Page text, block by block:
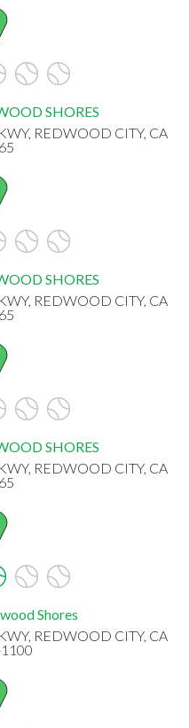
SHORES
REDWOOD CITY, CA
SHORES
REDWOOD CITY, CA
SHORES
REDWOOD CITY, CA
Shores
REDWOOD CITY, CA